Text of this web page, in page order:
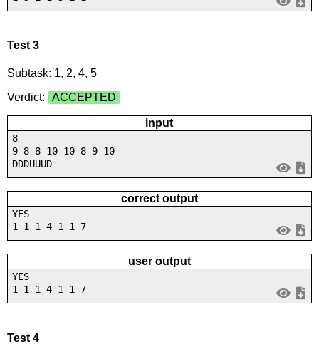
Test 3
Subtask: 1, 2, 4, 5
Verdict:
ACCEPTED
input
8
9 8 8 10 10 8 9 10
DDDUUUD
correct output
YES
1 1 1 4 1 1 7
user output
YES
1 1 1 4 1 1 7
Test 4